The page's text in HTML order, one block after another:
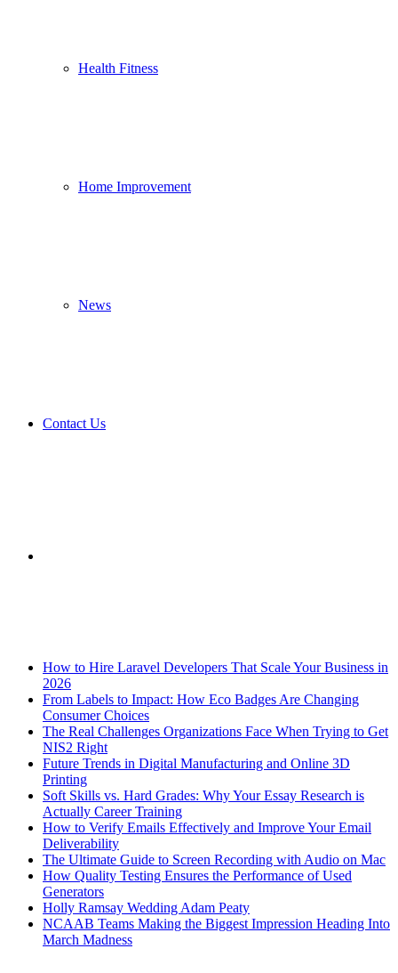
Health Fitness
Home Improvement
News
Contact Us
How to Hire Laravel Developers That Scale Your Business in
2026
From Labels to Impact: How Eco Badges Are Changing
Consumer Choices
The Real Challenges Organizations Face When Trying to Get
NIS2 Right
Future Trends in Digital Manufacturing and Online 3D
Printing
Soft Skills vs. Hard Grades: Why Your Essay Research is
Actually Career Training
How to Verify Emails Effectively and Improve Your Email
Deliverability
The Ultimate Guide to Screen Recording with Audio on Mac
How Quality Testing Ensures the Performance of Used
Generators
Holly Ramsay Wedding Adam Peaty
NCAAB Teams Making the Biggest Impression Heading Into
March Madness